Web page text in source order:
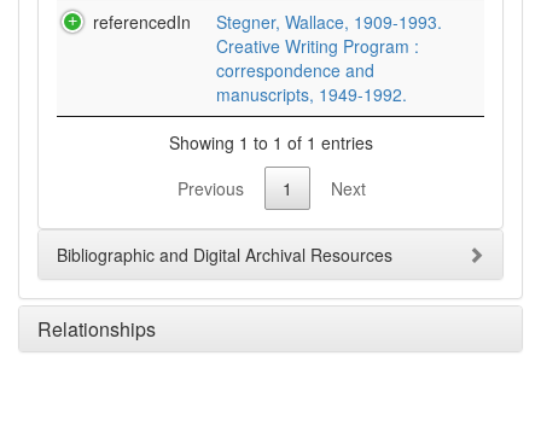
referencedIn
Stegner, Wallace, 1909-1993.
Creative Writing Program :
correspondence and
manuscripts, 1949-1992.
Showing 1 to 1 of 1 entries
Previous
1 Next
Bibliographic and Digital Archival Resources
Relationships